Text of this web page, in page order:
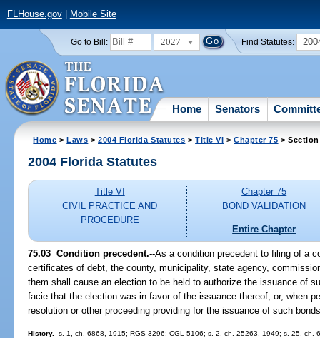
FLHouse.gov| Mobile Site
Go to Bill: 2027 Find Statutes:
Home Senators
Home >Laws >2004 Florida Statutes >Title VI >Chapter 75 > Section
2004 Florida Statutes
Title VI
CIVIL PRACTICE AND
PROCEDURE
Chapter 75
BOND VALIDATION
Entire Chapter
75.03 Condition precedent.--As a condition precedent to filing of a
certificates of debt, the county, municipality, state agency,
them shall cause an election to be held to authorize the issuance of
facie that the election was in favor of the issuance thereof, or, when
resolution or other proceeding providing for the issuance of such
History.--s. 1, ch. 6868, 1915; RGS 3296; CGL 5106; s. 2, ch. 25263, 1949; s. 25, ch.